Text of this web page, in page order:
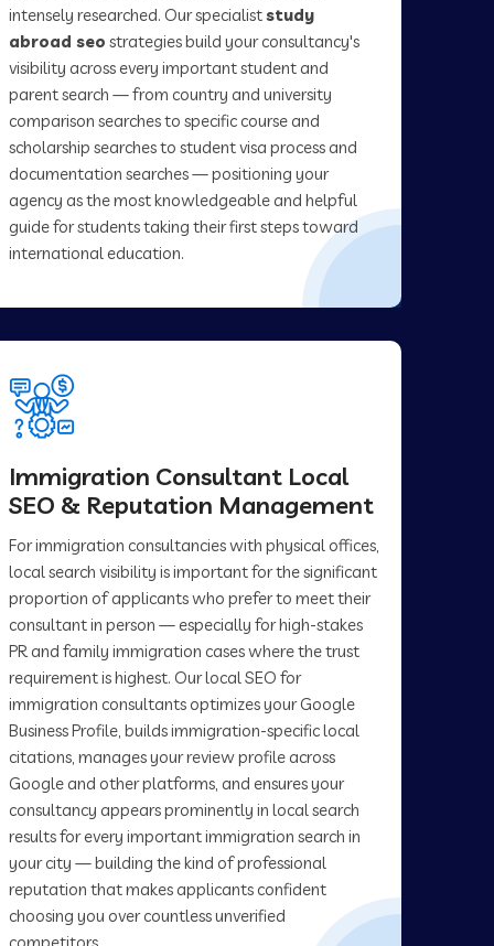
intensely researched. Our specialiststudy
abroad seo strategies build your consultancy's
visibility across every important student and
parent search — from country and university
comparison searches to specific course and
scholarship searches to student visa process and
documentation searches — positioning your
agency as the most knowledgeable and helpful
guide for students taking their first steps toward
international education.
Immigration Consultant Local
SEO & Reputation Management
For immigration consultancies with physical offices,
local search visibility is important for the significant
proportion of applicants who prefer to meet their
consultant in person — especially for high-stakes
PR and family immigration cases where the trust
requirement is highest. Our local SEO for
immigration consultants optimizes your Google
Business Profile, builds immigration-specific local
citations, manages your review profile across
Google and other platforms, and ensures your
consultancy appears prominently in local search
results for every important immigration search in
your city — building the kind of professional
reputation that makes applicants confident
choosing you over countless unverified